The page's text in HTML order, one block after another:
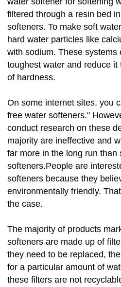
filtered through a resin bed
softeners. To make soft
hard water particles like
with sodium. These systems
toughest water and reduce it
of hardness.
On some internet sites, you
free water softeners."
conduct research on these
majority are ineffective and
far more in the long run than
softeners.People are
softeners because they
environmentally friendly.
the case.
The majority of products
softeners are made up of
they need to be replaced,
for a particular amount of
these filters are not